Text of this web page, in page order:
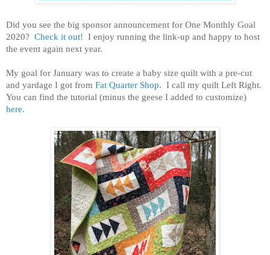
Did you see the big sponsor announcement for One Monthly Goal
2020? Check it out! I enjoy running the link-up and happy to host
the event again next year.
My goal for January was to create a baby size quilt with a pre-cut
and yardage I got from Fat Quarter Shop. I call my quilt Left Right.
You can find the tutorial (minus the geese I added to customize)
here.